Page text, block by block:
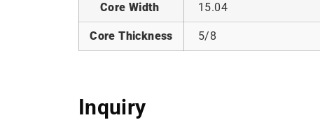
Core Width 15.04
Core Thickness 5/8
Inquiry